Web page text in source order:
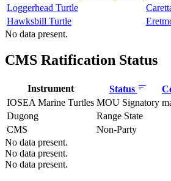
Loggerhead Turtle
Hawksbill Turtle
No data present.
CMS Ratification Status
Instrument Status
IOSEA Marine Turtles MOU Signatory
Dugong
Range State
CMS
Non-Party
No data present.
No data present.
No data present.